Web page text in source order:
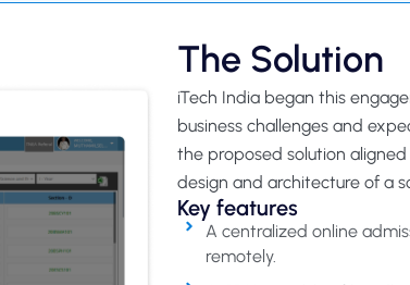
The Solution
iTech India began this
business challenges and
the proposed solution
design and architecture of a
Key features
A centralized online
remotely.